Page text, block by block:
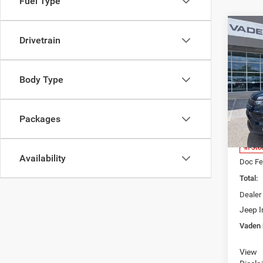
Drivetrain
Body Type
Packages
Availability
2026
VIN:
Model:
In
MSRP:
Doc
Total:
Jeep
Vaden
View